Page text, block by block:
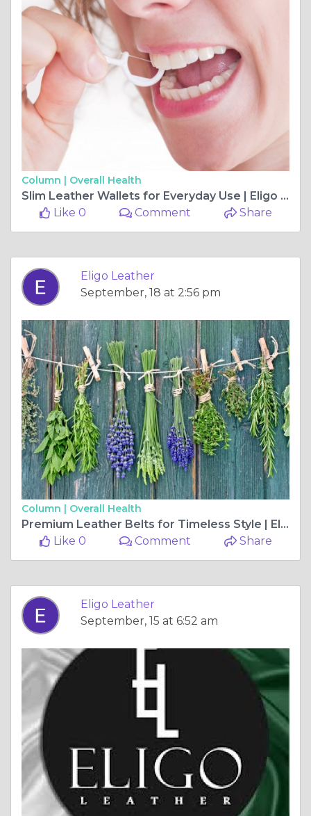
Column | Overall Health
Slim Leather Wallets for Everyday Use | Eligo Leather
Like 0
Comment Share
Eligo Leather
September, 18 at 2:56 pm
Column | Overall Health
Premium Leather Belts for Timeless Style | Eligo Leather
Like 0
Comment Share
Eligo Leather
September, 15 at 6:52 am